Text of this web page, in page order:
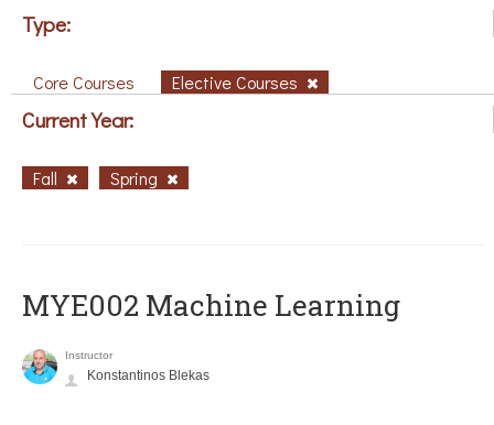
Type:
Core Courses Elective Courses
Current Year:
Fall Spring
MYE002 Machine Learning
Instructor
Konstantinos Blekas